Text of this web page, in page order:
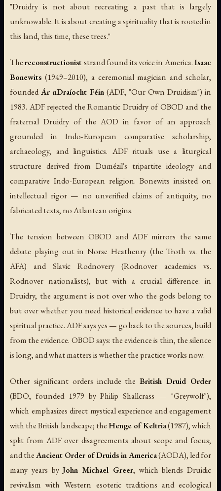
"Druidry is not about recreating a past that is largely
unknowable. It is about creating a spirituality that is rooted in
this land, this time, these trees."
Thereconstructioniststrand found its voice in America.Isaac
Bonewits (1949–2010), a ceremonial magician and scholar,
foundedÁr nDraíocht Féin (ADF, "Our Own Druidism") in
1983. ADF rejected the Romantic Druidry of OBOD and the
fraternal Druidry of the AOD in favor of an approach
grounded in Indo-European comparative scholarship,
archaeology, and linguistics. ADF rituals use a liturgical
structure derived from Dumézil's tripartite ideology and
comparative Indo-European religion. Bonewits insisted on
intellectual rigor — no unverified claims of antiquity, no
fabricated texts, no Atlantean origins.
The tension between OBOD and ADF mirrors the same
debate playing out in Norse Heathenry (the Troth vs. the
AFA) and Slavic Rodnovery (Rodnover academics vs.
Rodnover nationalists), but with a crucial difference: in
Druidry, the argument is not over who the gods belong to
but over whether you need historical evidence to have a valid
spiritual practice. ADF says yes — go back to the sources, build
from the evidence. OBOD says: the evidence is thin, the silence
is long, and what matters is whether the practice works now.
Other significant orders include theBritish Druid Order
(BDO, founded 1979 by Philip Shallcrass — "Greywolf"),
which emphasizes direct mystical experience and engagement
with the British landscape; theHenge of Keltria(1987), which
split from ADF over disagreements about scope and focus;
and theAncient Order of Druids in America(AODA), led for
many years byJohn Michael Greer, which blends Druidic
revivalism with Western esoteric traditions and ecological